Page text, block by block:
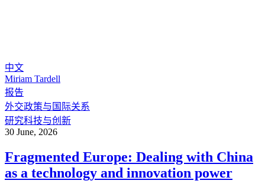
中文
Miriam Tardell
报告
外交政策与国际关系
研究科技与创新
30 June, 2026
Fragmented Europe: Dealing with China
as a technology and innovation power